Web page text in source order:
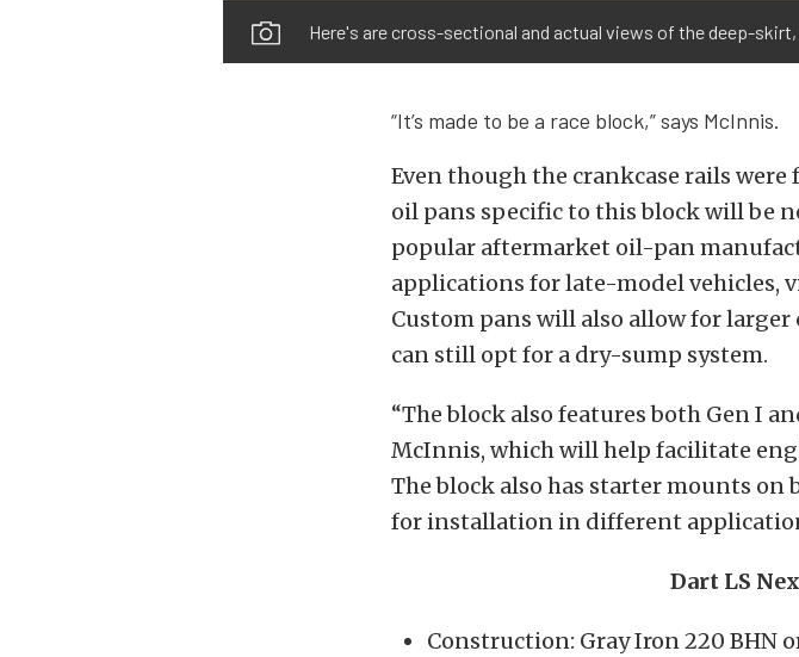
Here's are cross-sectional and actual views of the deep-
“It’s made to be a race block,” says McInnis.
Even though the crankcase rails
oil pans specific to this block will be
popular aftermarket oil-pan
applications for late-model vehicles,
Custom pans will also allow for
can still opt for a dry-sump system.
“The block also features both Gen I
McInnis, which will help facilitate
The block also has starter mounts
for installation in different
Dart LS
Construction: Gray Iron 220 BHN